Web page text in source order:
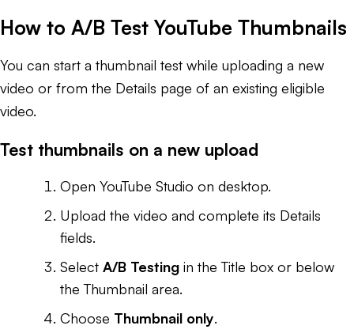
How to A/B Test YouTube Thumbnails
You can start a thumbnail test while uploading a new
video or from the Details page of an existing eligible
video.
Test thumbnails on a new upload
Open YouTube Studio on desktop.
Upload the video and complete its Details
fields.
Select A/B Testing in the Title box or below
the Thumbnail area.
Choose Thumbnail only.